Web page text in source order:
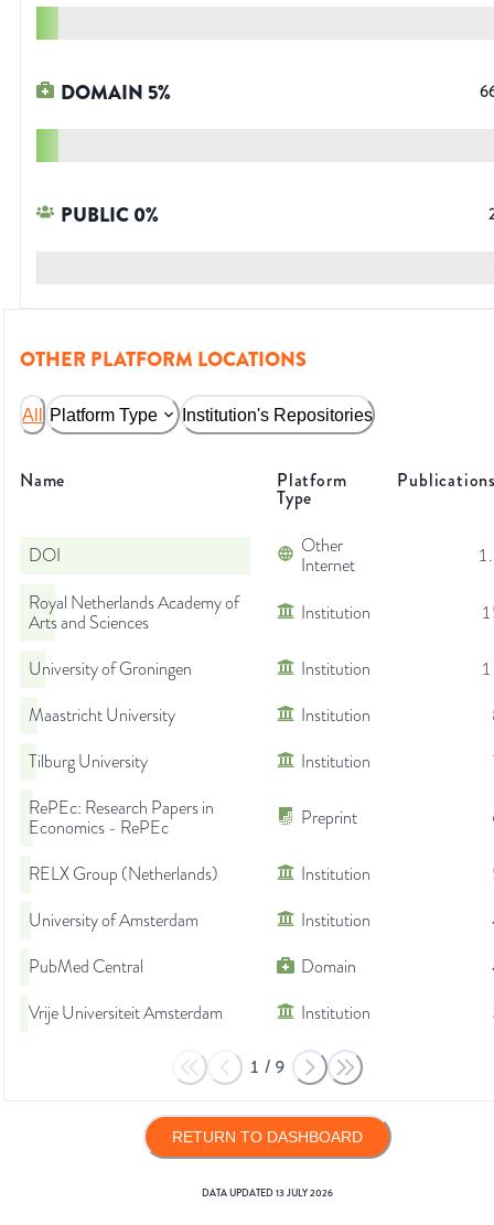
DOMAIN 5%
PUBLIC0%
OTHER PLATFORM LOCATIONS
All Platform Type Institution's Repositories
Name Platform
Type
DOI
Other
Internet
Royal Netherlands Academy of
Arts and Sciences
Institution
University of Groningen Institution
Maastricht University
Institution
Tilburg University
Institution
RePEc: Research Papers in
Economics - RePEc
Preprint
RELX Group (Netherlands) Institution
University of Amsterdam
Institution
PubMed Central
Domain
Vrije Universiteit Amsterdam
Institution
1 / 9
RETURN TO DASHBOARD
DATA UPDATED13 JULY 2026